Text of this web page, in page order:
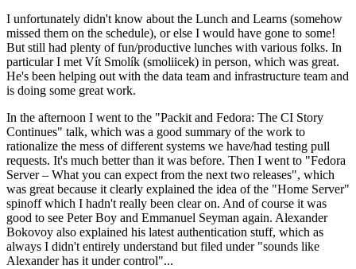
I unfortunately didn't know about the Lunch and Learns (somehow
missed them on the schedule), or else I would have gone to some!
But still had plenty of fun/productive lunches with various folks. In
particular I met Vít Smolík (smoliicek) in person, which was great.
He's been helping out with the data team and infrastructure team and
is doing some great work.
In the afternoon I went to the "Packit and Fedora: The CI Story
Continues" talk, which was a good summary of the work to
rationalize the mess of different systems we have/had testing pull
requests. It's much better than it was before. Then I went to "Fedora
Server – What you can expect from the next two releases", which
was great because it clearly explained the idea of the "Home Server"
spinoff which I hadn't really been clear on. And of course it was
good to see Peter Boy and Emmanuel Seyman again. Alexander
Bokovoy also explained his latest authentication stuff, which as
always I didn't entirely understand but filed under "sounds like
Alexander has it under control"...